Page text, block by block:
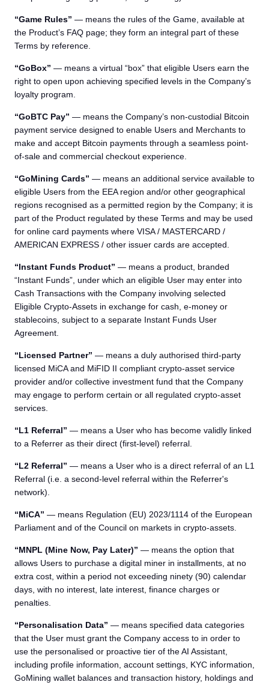
“Game Rules” — means the rules of the Game, available at
the Product’s FAQ page; they form an integral part of these
Terms by reference.
“GoBox” — means a virtual “box” that eligible Users earn the
right to open upon achieving specified levels in the Company’s
loyalty program.
“GoBTC Pay” — means the Company’s non-custodial Bitcoin
payment service designed to enable Users and Merchants to
make and accept Bitcoin payments through a seamless point-
of-sale and commercial checkout experience.
“GoMining Cards” — means an additional service available to
eligible Users from the EEA region and/or other geographical
regions recognised as a permitted region by the Company; it is
part of the Product regulated by these Terms and may be used
for online card payments where VISA / MASTERCARD /
AMERICAN EXPRESS / other issuer cards are accepted.
“Instant Funds Product” — means a product, branded
“Instant Funds”, under which an eligible User may enter into
Cash Transactions with the Company involving selected
Eligible Crypto-Assets in exchange for cash, e-money or
stablecoins, subject to a separate Instant Funds User
Agreement.
“Licensed Partner” — means a duly authorised third-party
licensed MiCA and MiFID II compliant crypto-asset service
provider and/or collective investment fund that the Company
may engage to perform certain or all regulated crypto-asset
services.
“L1 Referral” — means a User who has become validly linked
to a Referrer as their direct (first-level) referral.
“L2 Referral” — means a User who is a direct referral of an L1
Referral (i.e. a second-level referral within the Referrer's
network).
“MiCA” — means Regulation (EU) 2023/1114 of the European
Parliament and of the Council on markets in crypto-assets.
“MNPL (Mine Now, Pay Later)” — means the option that
allows Users to purchase a digital miner in installments, at no
extra cost, within a period not exceeding ninety (90) calendar
days, with no interest, late interest, finance charges or
penalties.
“Personalisation Data” — means specified data categories
that the User must grant the Company access to in order to
use the personalised or proactive tier of the AI Assistant,
including profile information, account settings, KYC information,
GoMining wallet balances and transaction history, holdings and